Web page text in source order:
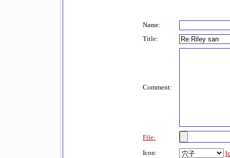
Name:
Title:
Comment:
File:
Icon: